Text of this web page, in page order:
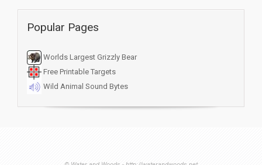
Popular Pages
Worlds Largest Grizzly Bear
Free Printable Targets
Wild Animal Sound Bytes